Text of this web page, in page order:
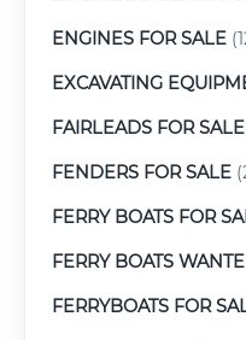
ENGINES FOR SALE
EXCAVATING
FAIRLEADS FOR SALE
FENDERS FOR SALE
FERRY BOATS FOR
FERRY BOATS
FERRYBOATS FOR